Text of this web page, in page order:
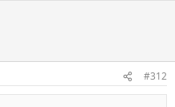
#312